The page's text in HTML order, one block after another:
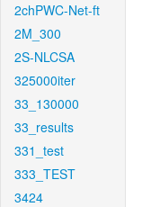
2chPWC-Net-ft
2M_300
2S-NLCSA
325000iter
33_130000
33_results
331_test
333_TEST
3424